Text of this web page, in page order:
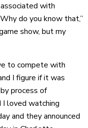
with
do you know that,”
show, but my
to compete with
I figure if it was
process of
I loved watching
and they announced